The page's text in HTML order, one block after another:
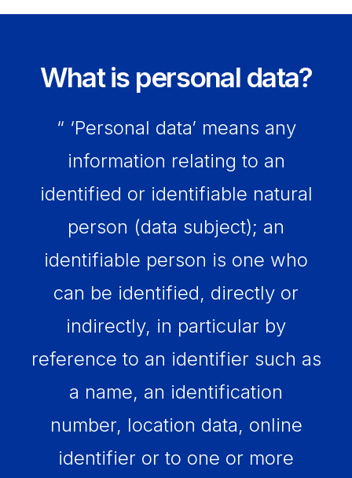
What is personal data?
“ ‘Personal data’ means any
information relating to an
identified or identifiable natural
person (data subject); an
identifiable person is one who
can be identified, directly or
indirectly, in particular by
reference to an identifier such as
a name, an identification
number, location data, online
identifier or to one or more